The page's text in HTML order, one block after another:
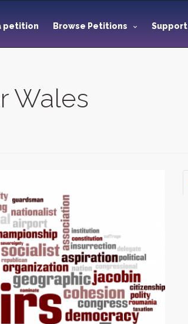
petition Browse Petitions Support
Wales